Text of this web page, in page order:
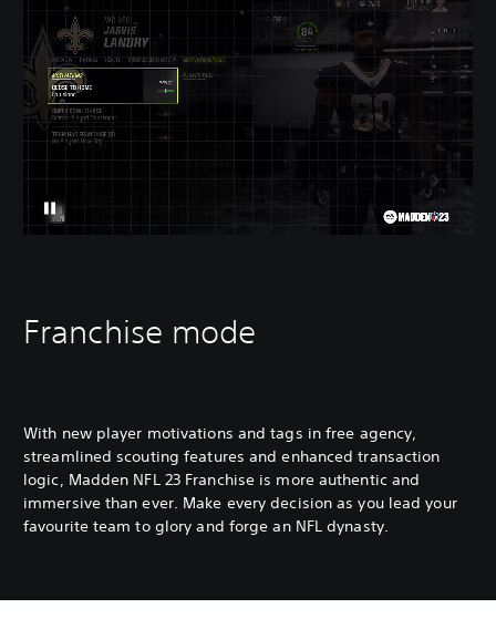
Franchise mode
With new player motivations and tags in free agency,
streamlined scouting features and enhanced transaction
logic, Madden NFL 23 Franchise is more authentic and
immersive than ever. Make every decision as you lead your
favourite team to glory and forge an NFL dynasty.